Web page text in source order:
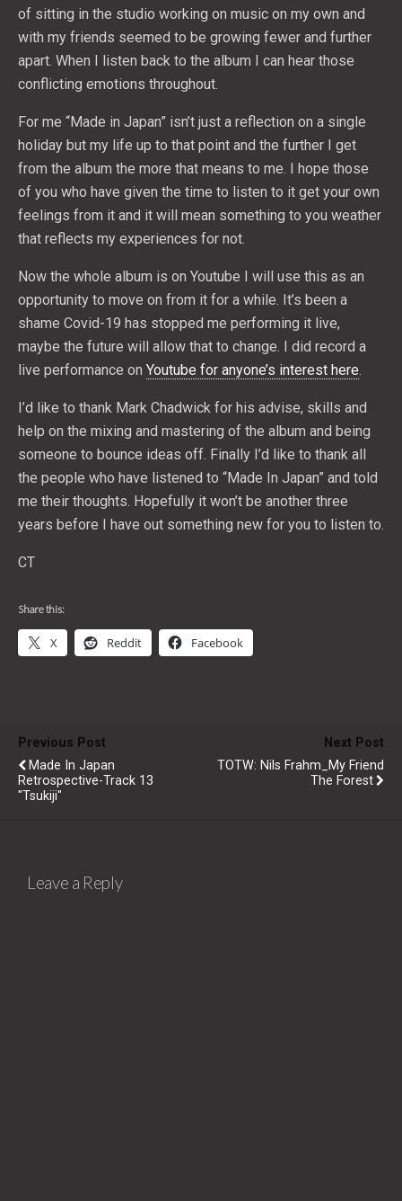
of sitting in the studio working on music on my own and
with my friends seemed to be growing fewer and further
apart. When I listen back to the album I can hear those
conflicting emotions throughout.
For me “Made in Japan” isn’t just a reflection on a single
holiday but my life up to that point and the further I get
from the album the more that means to me. I hope those
of you who have given the time to listen to it get your own
feelings from it and it will mean something to you weather
that reflects my experiences for not.
Now the whole album is on Youtube I will use this as an
opportunity to move on from it for a while. It’s been a
shame Covid-19 has stopped me performing it live,
maybe the future will allow that to change. I did record a
live performance on Youtube for anyone’s interest here
I’d like to thank Mark Chadwick for his advise, skills and
help on the mixing and mastering of the album and being
someone to bounce ideas off. Finally I’d like to thank all
the people who have listened to “Made In Japan” and told
me their thoughts. Hopefully it won’t be another three
years before I have out something new for you to listen to.
CT
Share this:
X Reddit Facebook
Previous Post
Made In Japan
Retrospective-Track 13
"Tsukiji"
Next Post
TOTW: Nils Frahm_My Friend
The Forest
Leave a Reply